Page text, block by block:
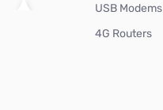
USB Modems
4G Routers